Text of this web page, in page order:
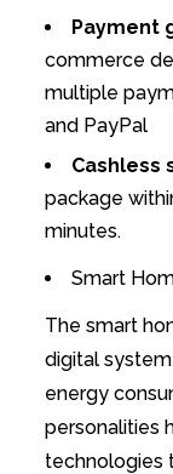
Payment
commerce
multiple
and PayPal
Cashless
package
minutes.
Smart
The smart
digital
energy
personalities
technologies